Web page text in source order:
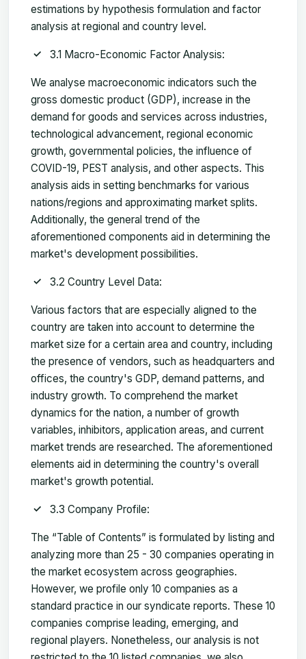
estimations by hypothesis formulation and factor
analysis at regional and country level.
3.1 Macro-Economic Factor Analysis:
We analyse macroeconomic indicators such the
gross domestic product (GDP), increase in the
demand for goods and services across industries,
technological advancement, regional economic
growth, governmental policies, the influence of
COVID-19, PEST analysis, and other aspects. This
analysis aids in setting benchmarks for various
nations/regions and approximating market splits.
Additionally, the general trend of the
aforementioned components aid in determining the
market's development possibilities.
3.2 Country Level Data:
Various factors that are especially aligned to the
country are taken into account to determine the
market size for a certain area and country, including
the presence of vendors, such as headquarters and
offices, the country's GDP, demand patterns, and
industry growth. To comprehend the market
dynamics for the nation, a number of growth
variables, inhibitors, application areas, and current
market trends are researched. The aforementioned
elements aid in determining the country's overall
market's growth potential.
3.3 Company Profile:
The “Table of Contents” is formulated by listing and
analyzing more than 25 - 30 companies operating in
the market ecosystem across geographies.
However, we profile only 10 companies as a
standard practice in our syndicate reports. These 10
companies comprise leading, emerging, and
regional players. Nonetheless, our analysis is not